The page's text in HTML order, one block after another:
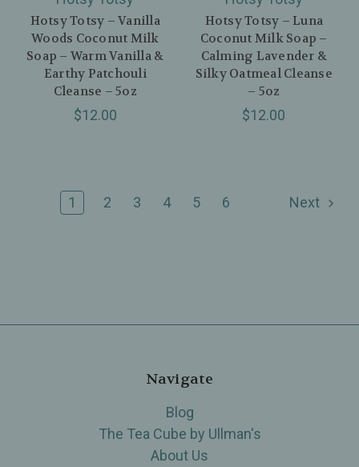
Hotsy Totsy – Vanilla
Woods Coconut Milk
Soap – Warm Vanilla &
Earthy Patchouli
Cleanse – 5oz
$12.00
Hotsy Totsy – Luna
Coconut Milk Soap –
Calming Lavender &
Silky Oatmeal Cleanse
– 5oz
$12.00
1 2 3 4 5 6 Next
Navigate
Blog
The Tea Cube by Ullman's
About Us